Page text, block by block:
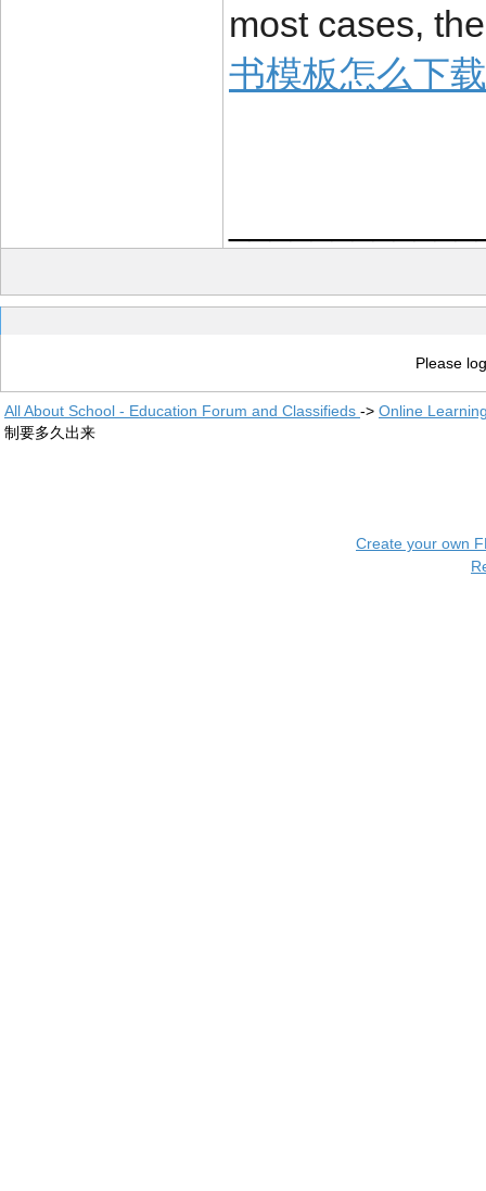
most cases,
书模板怎么下载
Please
All About School - Education Forum and Classifieds -> Online
制要多久出来
Create your own